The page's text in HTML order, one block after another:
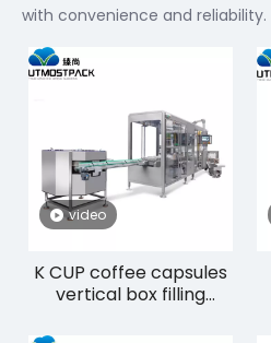
with convenience and reliability.
video
K CUP coffee capsules
vertical box filling